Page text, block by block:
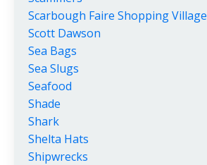
Scarbough Faire Shopping Village
Scott Dawson
Sea Bags
Sea Slugs
Seafood
Shade
Shark
Shelta Hats
Shipwrecks